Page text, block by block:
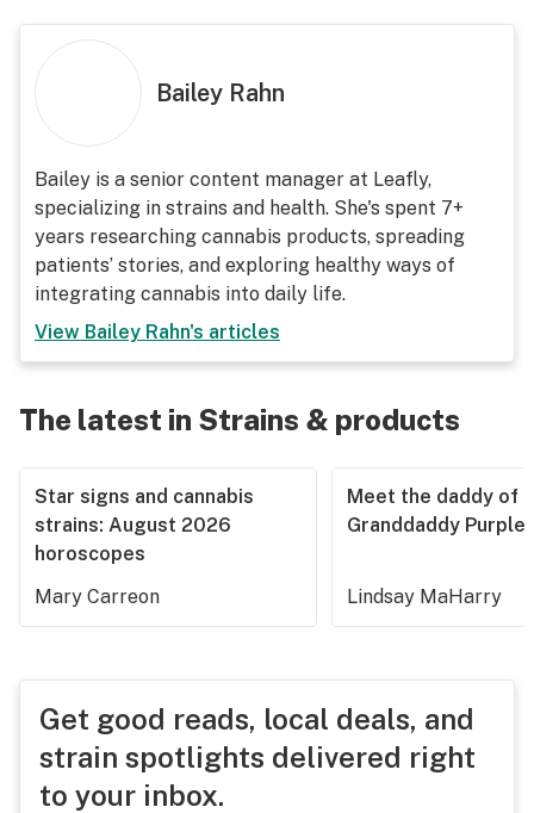
Bailey Rahn
Bailey is a senior content manager at Leafly,
specializing in strains and health. She's spent 7+
years researching cannabis products, spreading
patients’ stories, and exploring healthy ways of
integrating cannabis into daily life.
View Bailey Rahn's articles
The latest in Strains & products
Star signs and cannabis
strains: August 2026
horoscopes
Mary Carreon
Meet the daddy of
Granddaddy Purple
Lindsay MaHarry
Get good reads, local deals, and
strain spotlights delivered right
to your inbox.